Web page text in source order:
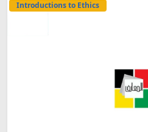
Introductions to Ethics